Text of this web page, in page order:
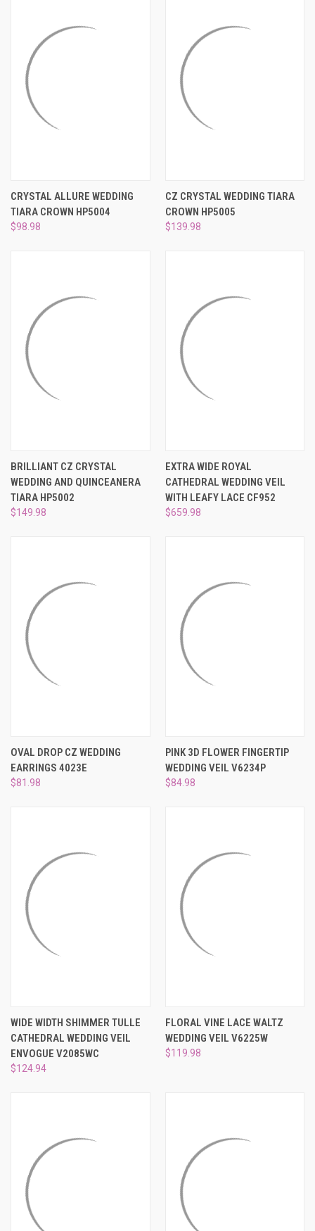
CRYSTAL ALLURE WEDDING
TIARA CROWN HP5004
$98.98
CZ CRYSTAL WEDDING TIARA
CROWN HP5005
$139.98
BRILLIANT CZ CRYSTAL
WEDDING AND QUINCEANERA
TIARA HP5002
$149.98
EXTRA WIDE ROYAL
CATHEDRAL WEDDING VEIL
WITH LEAFY LACE CF952
$659.98
OVAL DROP CZ WEDDING
EARRINGS 4023E
$81.98
PINK 3D FLOWER FINGERTIP
WEDDING VEIL V6234P
$84.98
WIDE WIDTH SHIMMER TULLE
CATHEDRAL WEDDING VEIL
ENVOGUE V2085WC
$124.94
FLORAL VINE LACE WALTZ
WEDDING VEIL V6225W
$119.98